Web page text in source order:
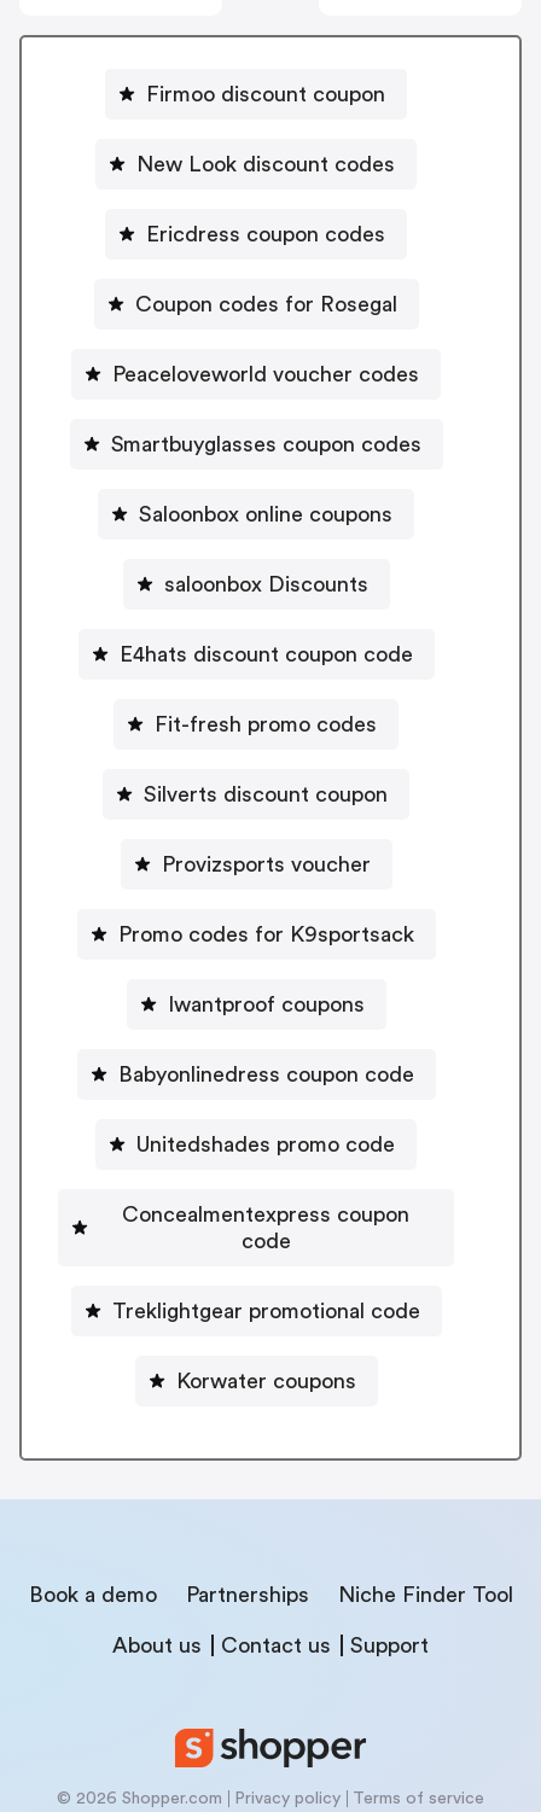
Firmoo discount coupon
New Look discount codes
Ericdress coupon codes
Coupon codes for Rosegal
Peaceloveworld voucher codes
Smartbuyglasses coupon codes
Saloonbox online coupons
saloonbox Discounts
E4hats discount coupon code
Fit-fresh promo codes
Silverts discount coupon
Provizsports voucher
Promo codes for K9sportsack
Iwantproof coupons
Babyonlinedress coupon code
Unitedshades promo code
Concealmentexpress coupon
code
Treklightgear promotional code
Korwater coupons
Book a demo Partnerships Niche Finder Tool
About us Contact us Support
© 2026 Shopper.com Privacy policy Terms of service